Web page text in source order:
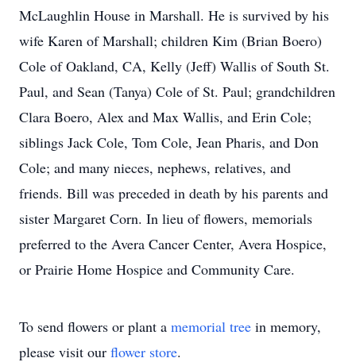
McLaughlin House in Marshall. He is survived by his
wife Karen of Marshall; children Kim (Brian Boero)
Cole of Oakland, CA, Kelly (Jeff) Wallis of South St.
Paul, and Sean (Tanya) Cole of St. Paul; grandchildren
Clara Boero, Alex and Max Wallis, and Erin Cole;
siblings Jack Cole, Tom Cole, Jean Pharis, and Don
Cole; and many nieces, nephews, relatives, and
friends. Bill was preceded in death by his parents and
sister Margaret Corn. In lieu of flowers, memorials
preferred to the Avera Cancer Center, Avera Hospice,
or Prairie Home Hospice and Community Care.
To send flowers or plant a memorial tree in memory,
please visit our flower store.